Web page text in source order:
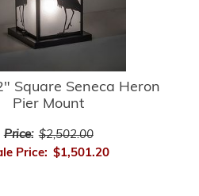
Square Seneca Heron
Pier Mount
Price: $2,502.00
Price: $1,501.20